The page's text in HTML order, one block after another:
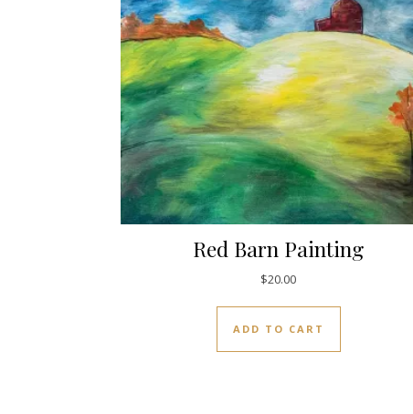
Red Barn Painting
$20.00
ADD TO CART